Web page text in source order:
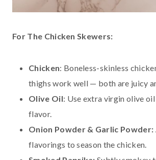
For The Chicken Skewers:
Chicken: Boneless-skinless
thighs work well — both are juicy
Olive Oil: Use extra virgin olive
flavor.
Onion Powder & Garlic Powder:
flavorings to season the chicken.